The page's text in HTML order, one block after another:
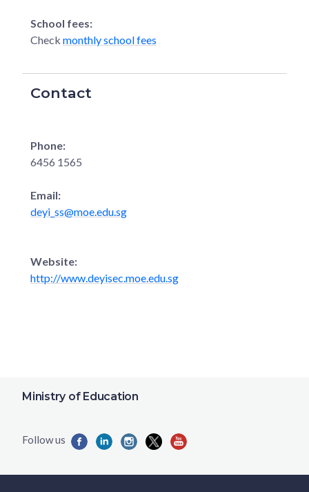
School fees:
Check monthly school fees
Contact
Phone:
6456 1565
Email:
deyi_ss@moe.edu.sg
Website:
http://www.deyisec.moe.edu.sg
Ministry of Education